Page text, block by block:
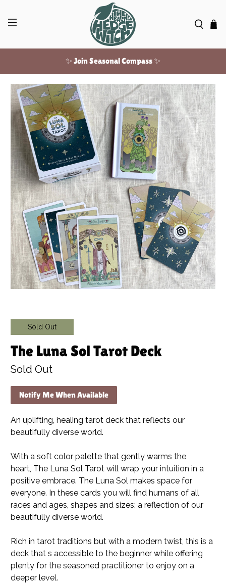
✨ Join Seasonal Compass ✨
Free US shipping over $100!
Sold Out
The Luna Sol Tarot Deck
Sold Out
Notify Me When Available
An uplifting, healing tarot deck that reflects our
beautifully diverse world.
With a soft color palette that gently warms the
heart, The Luna Sol Tarot will wrap your intuition in a
positive embrace. The Luna Sol makes space for
everyone. In these cards you will find humans of all
races and ages, shapes and sizes: a reflection of our
beautifully diverse world.
Rich in tarot traditions but with a modern twist, this is a
deck that s accessible to the beginner while offering
plenty for the seasoned practitioner to enjoy on a
deeper level.